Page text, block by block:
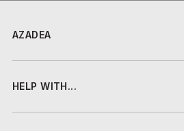
AZADEA
HELP WITH...